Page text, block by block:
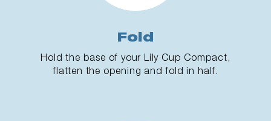
Fold
Hold the base of your Lily Cup Compact,
flatten the opening and fold in half.